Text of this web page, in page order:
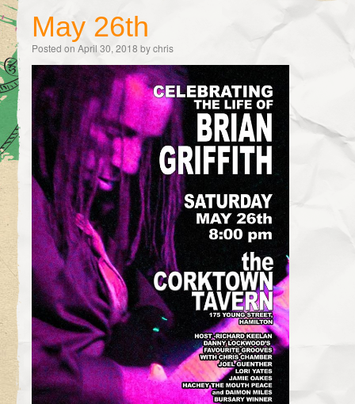
May 26th
Posted on April 30, 2018 bychris